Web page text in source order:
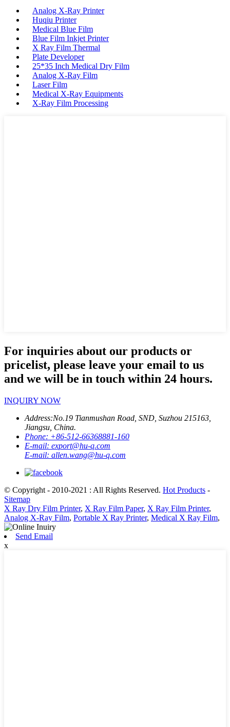
Analog X-Ray Printer
Huqiu Printer
Medical Blue Film
Blue Film Inkjet Printer
X Ray Film Thermal
Plate Developer
25*35 Inch Medical Dry Film
Analog X-Ray Film
Laser Film
Medical X-Ray Equipments
X-Ray Film Processing
For inquiries about our products or
pricelist, please leave your email to us
and we will be in touch within 24 hours.
INQUIRY NOW
Address:No.19 Tianmushan Road, SND, Suzhou 215163,
Jiangsu, China.
Phone: +86-512-66368881-160
E-mail: export@hu-q.com
E-mail: allen.wang@hu-q.com
© Copyright - 2010-2021 : All Rights Reserved. Hot Products -
Sitemap
X Ray Dry Film Printer, X Ray Film Paper, X Ray Film Printer,
Analog X-Ray Film, Portable X Ray Printer, Medical X Ray Film,
Send Email
x